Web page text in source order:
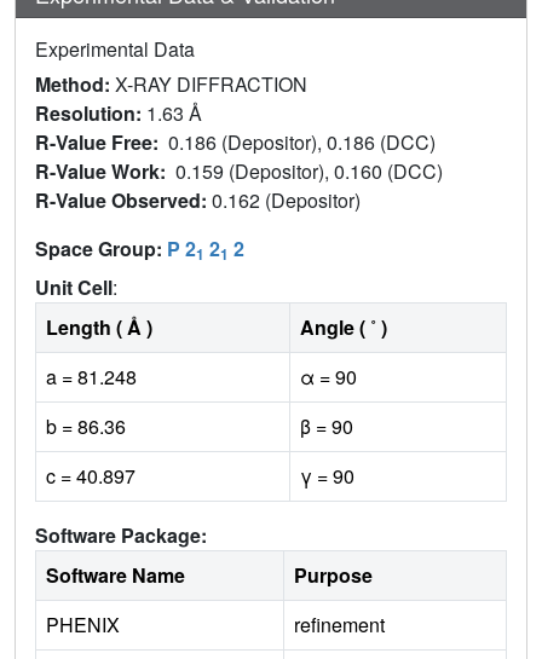
Experimental Data
Method: X-RAY DIFFRACTION
Resolution: 1.63 Å
R-Value Free: 0.186 (Depositor), 0.186 (DCC)
R-Value Work: 0.159 (Depositor), 0.160 (DCC)
R-Value Observed: 0.162 (Depositor)
Space Group: P 21 21 2
Unit Cell:
Length ( Å )
Angle ( ˚ )
a = 81.248
α = 90
b = 86.36
β = 90
c = 40.897
γ = 90
Software Package:
Software Name
Purpose
PHENIX
refinement